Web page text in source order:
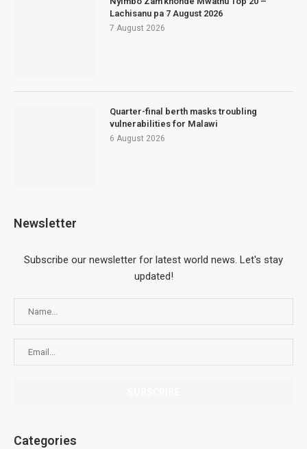
Lachisanu pa 7 August 2026
7 August 2026
Quarter-final berth masks troubling
vulnerabilities for Malawi
6 August 2026
Newsletter
Subscribe our newsletter for latest world news. Let's stay
updated!
Categories